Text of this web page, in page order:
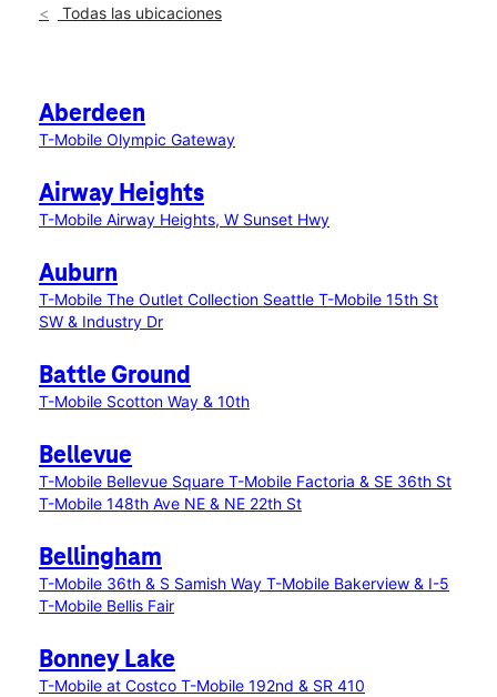
Todas las ubicaciones
Aberdeen
T-Mobile Olympic Gateway
Airway Heights
T-Mobile Airway Heights, W Sunset Hwy
Auburn
T-Mobile The Outlet Collection Seattle T-Mobile 15th St
SW & Industry Dr
Battle Ground
T-Mobile Scotton Way & 10th
Bellevue
T-Mobile Bellevue Square T-Mobile Factoria & SE 36th St
T-Mobile 148th Ave NE & NE 22th St
Bellingham
T-Mobile 36th & S Samish Way T-Mobile Bakerview & I-5
T-Mobile Bellis Fair
Bonney Lake
T-Mobile at Costco T-Mobile 192nd & SR 410